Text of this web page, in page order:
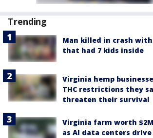
Trending
Man killed in crash
that had 7 kids inside
Virginia hemp
THC restrictions they
threaten their survival
Virginia farm worth
as AI data centers